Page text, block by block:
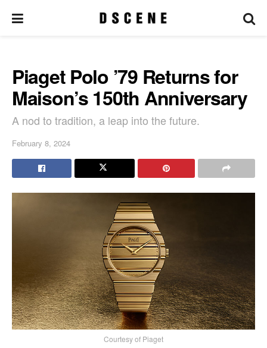
Piaget Polo ’79 Returns for
Maison’s 150th Anniversary
A nod to tradition, a leap into the future.
February 8, 2024
Courtesy of Piaget